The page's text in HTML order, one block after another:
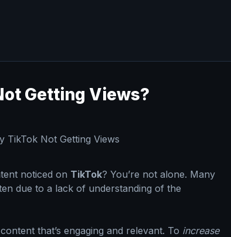
Getting Views?
noticed on TikTok? You’re not alone. Many
due to a lack of understanding of the
that’s engaging and relevant. To increase